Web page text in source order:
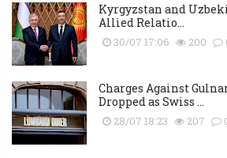
Kyrgyzstan and
Allied Relatio...
30/07 17:06 200
Charges Against
Dropped as Swiss ...
28/07 18:23 207